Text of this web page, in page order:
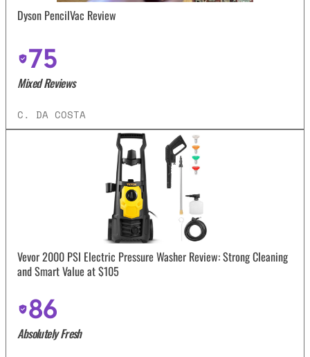
Dyson PencilVac Review
75
Mixed Reviews
C. DA COSTA
Vevor 2000 PSI Electric Pressure Washer Review: Strong Cleaning
and Smart Value at $105
86
Absolutely Fresh